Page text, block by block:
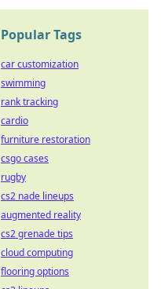
Popular Tags
car customization
swimming
rank tracking
cardio
furniture restoration
csgo cases
rugby
cs2 nade lineups
augmented reality
cs2 grenade tips
cloud computing
flooring options